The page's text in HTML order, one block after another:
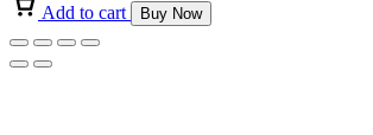
Add to cart
Buy Now